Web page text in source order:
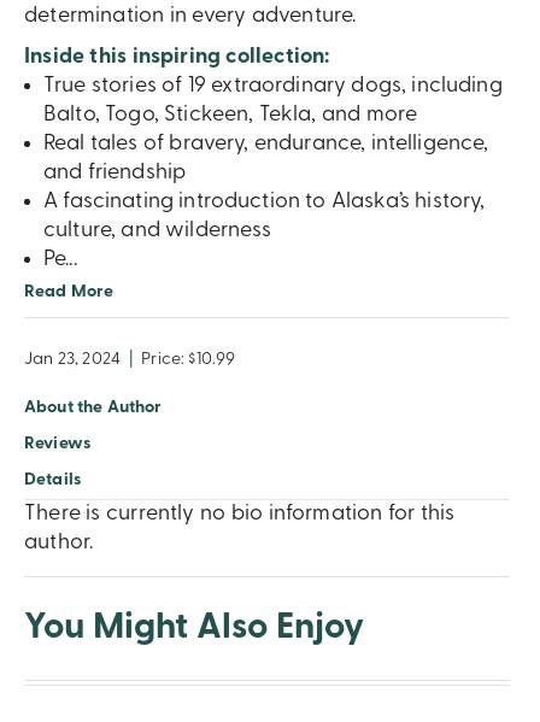
determination in every adventure.
Inside this inspiring collection:
True stories of 19 extraordinary dogs, including
Balto, Togo, Stickeen, Tekla, and more
Real tales of bravery, endurance, intelligence,
and friendship
A fascinating introduction to Alaska’s history,
culture, and wilderness
Pe...
Read More
Jan 23, 2024 Price: $10.99
About the Author
Reviews
Details
There is currently no bio information for this
author.
You Might Also Enjoy